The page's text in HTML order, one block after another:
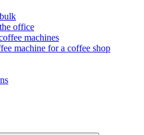
office
machines
machine for a coffee shop